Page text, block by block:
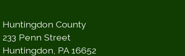
Huntingdon County
233 Penn Street
Huntingdon, PA 16652